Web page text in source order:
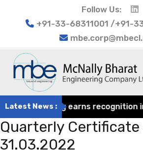
Follow Us:
+91-33-68311001 /+91-
Latest News :
Engineering earns recognition
Quarterly Certificate
31.03.2022